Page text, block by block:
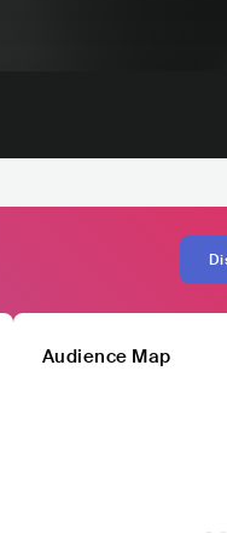
Audience Map